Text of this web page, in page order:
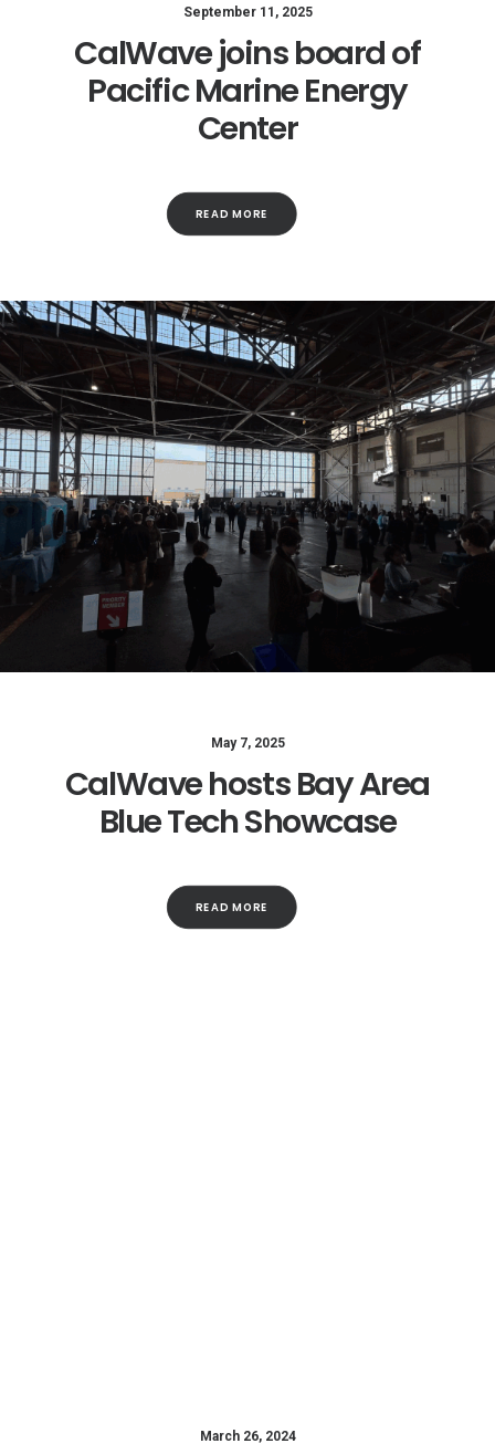
September 11, 2025
CalWave joins board of
Pacific Marine Energy
Center
READ MORE
May 7, 2025
CalWave hosts Bay Area
Blue Tech Showcase
READ MORE
March 26, 2024